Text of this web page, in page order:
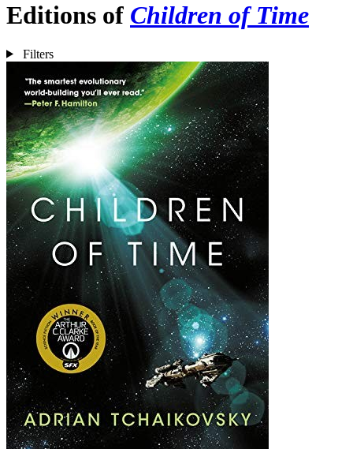
Editions of Children of Time
Filters